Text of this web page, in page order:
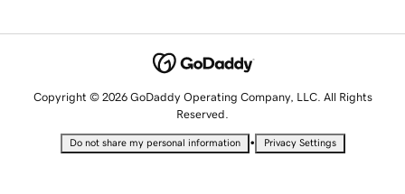
Copyright © 2026 GoDaddy Operating Company, LLC. All Rights
Reserved.
Do not share my personal information • Privacy Settings